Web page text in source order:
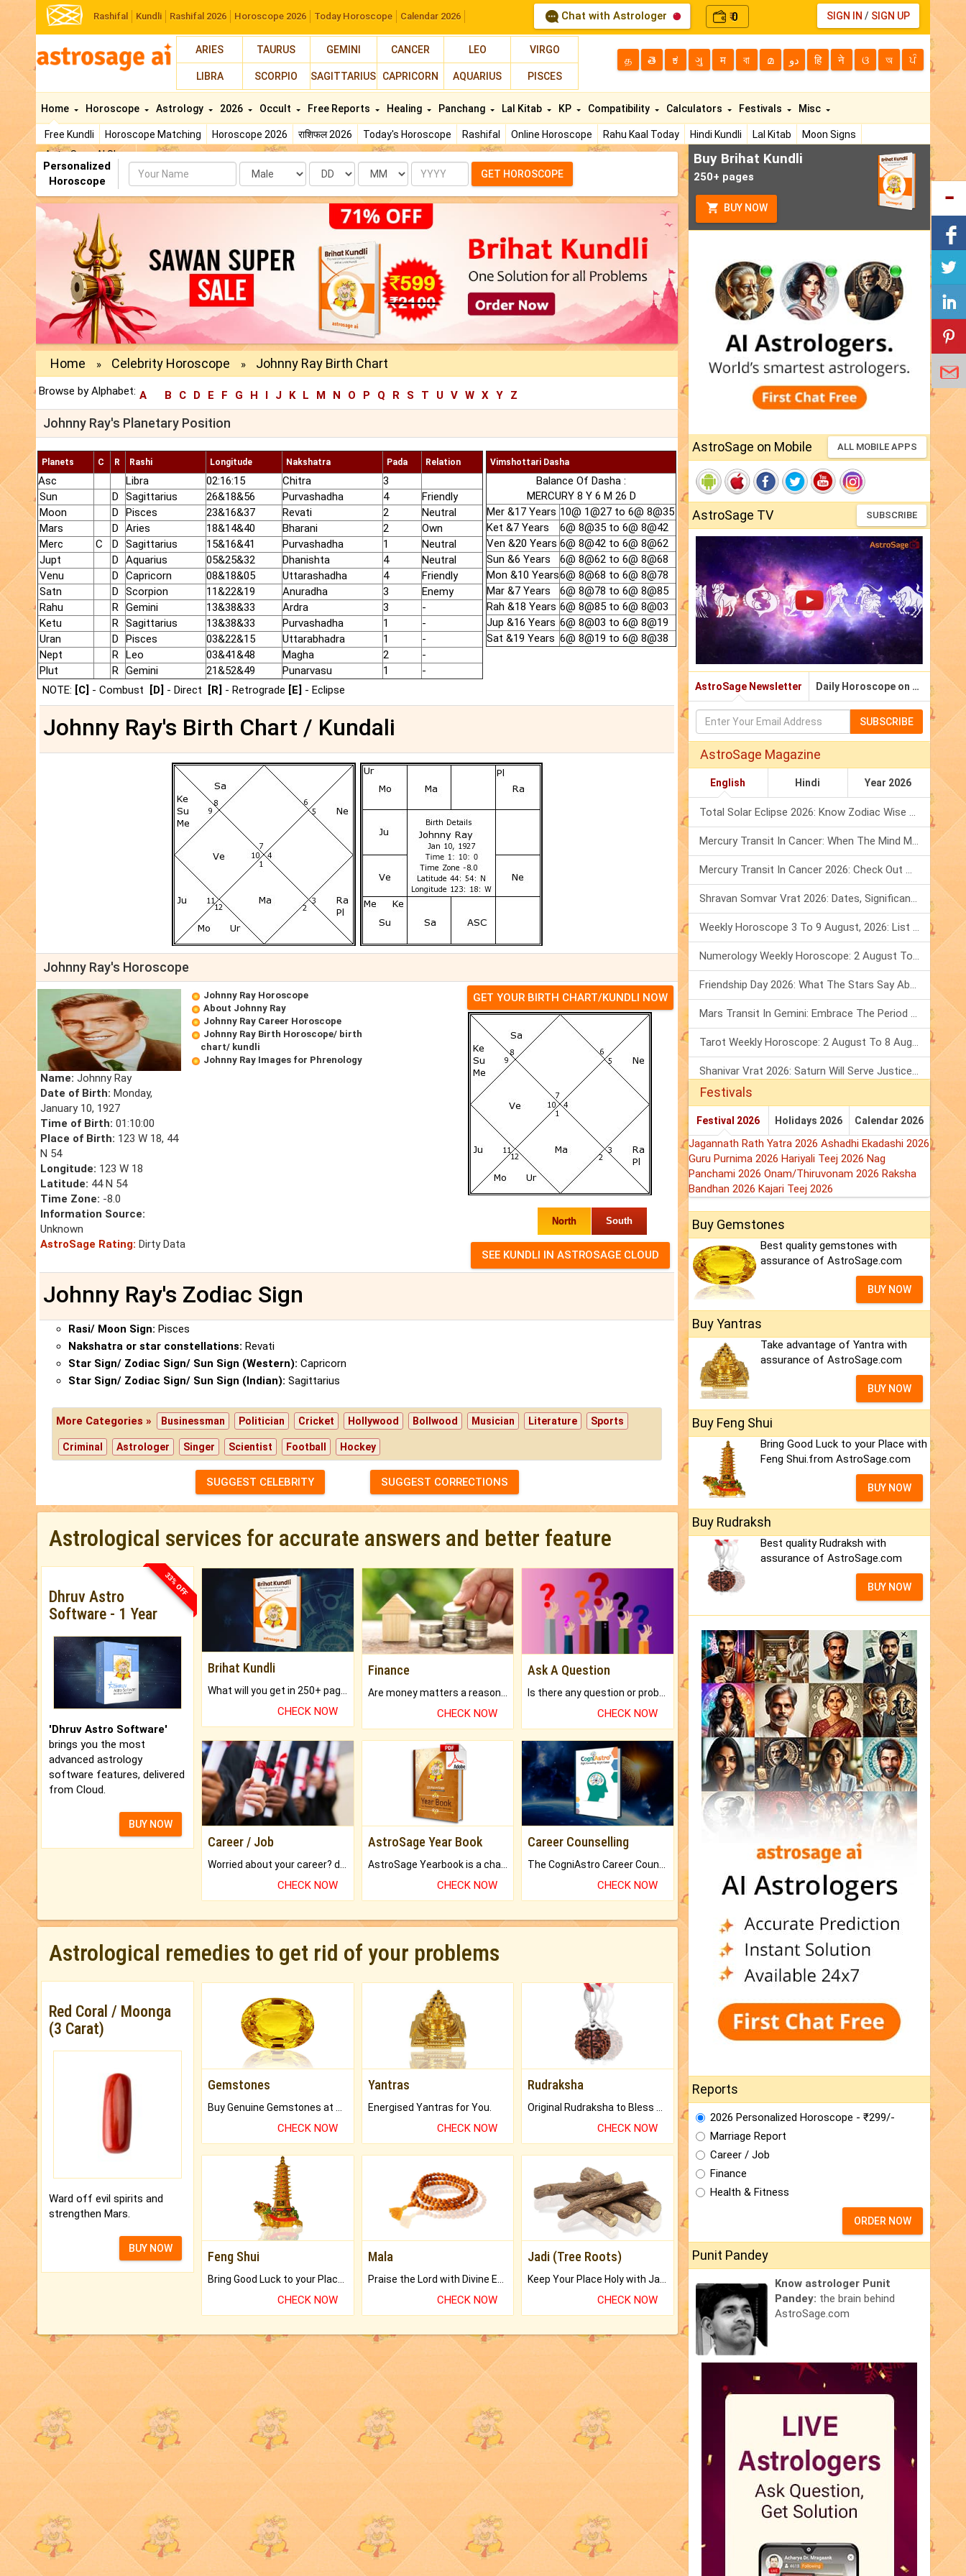
Rashifal Kundli Rashifal 2026 Horoscope 2026 Today Horoscope Calendar 2026 Chat with Astrologer ₹0 SIGN IN / SIGN UP
ARIES TAURUS GEMINI CANCER LEO VIRGO
LIBRA SCORPIO SAGITTARIUS CAPRICORN AQUARIUS PISCES
த తె ಕ ગુ म বা മ دو हि ने ଓ অ ਪੰ
Home
Free Kundli Horoscope Matching Horoscope 2026 राशिफल 2026 Today's Horoscope Rashifal Online Horoscope Rahu Kaal Today Hindi Kundli Lal Kitab
Moon Signs
AstroSage AI Shop
Horoscope Astrology 2026 Occult Free Reports Healing Panchang Lal Kitab KP Compatibility Calculators Festivals Misc
Personalized
Horoscope
Name Date Month Year GET HOROSCOPE
Home » Celebrity Horoscope » Johnny Ray Birth Chart
Browse by Alphabet: A B C D E F G H I J K L M N O P Q R S T U V W X Y Z
Johnny Ray's Planetary Position
Planets C R Rashi Longitude Nakshatra Pada Relation
Asc Libra 02:16:15 Chitra
3
Sun
D Sagittarius 26&18&56 Purvashadha 4
Friendly
Moon
D Pisces 23&16&37 Revati 2
Neutral
Mars
D Aries 18&14&40 Bharani 2
Own
Merc
C D Sagittarius 15&16&41 Purvashadha 1
Neutral
Jupt
D Aquarius 05&25&32 Dhanishta 4
Neutral
Venu
D Capricorn 08&18&05 Uttarashadha 4
Friendly
Satn
D Scorpion 11&22&19 Anuradha 3
Enemy
Rahu
R Gemini 13&38&33 Ardra 3
-
Ketu
R Sagittarius 13&38&33 Purvashadha 1
-
Uran
D Pisces 03&22&15 Uttarabhadra 1
-
Nept
R Leo 03&41&48 Magha 2
-
Plut
R Gemini 21&52&49 Punarvasu 1 -
Vimshottari Dasha
Balance Of Dasha :
MERCURY 8 Y 6 M 26 D
Mer &17 Years 10@ 1@27 to 6@ 8@35
Ket &7 Years
6@ 8@35 to 6@ 8@42
Ven &20 Years 6@ 8@42 to 6@ 8@62
Sun &6 Years
6@ 8@62 to 6@ 8@68
Mon &10 Years6@ 8@68 to 6@ 8@78
Mar &7 Years
6@ 8@78 to 6@ 8@85
Rah &18 Years 6@ 8@85 to 6@ 8@03
Jup &16 Years 6@ 8@03 to 6@ 8@19
Sat &19 Years 6@ 8@19 to 6@ 8@38
NOTE: [C] - Combust [D] - Direct [R] - Retrograde [E] - Eclipse
Johnny Ray's Birth Chart / Kundali
Johnny Ray's Horoscope
Name: Johnny Ray
Date of Birth: Monday,
January 10, 1927
Time of Birth: 01:10:00
Place of Birth: 123 W 18, 44
N 54
Longitude: 123 W 18
Latitude: 44 N 54
Time Zone: -8.0
Information Source:
Unknown
AstroSage Rating: Dirty Data
Johnny Ray Horoscope
About Johnny Ray
Johnny Ray Career Horoscope
Johnny Ray Birth Horoscope/ birth
chart/ kundli
Johnny Ray Images for Phrenology
GET YOUR BIRTH CHART/KUNDLI NOW
North South
Johnny Ray's Zodiac Sign
Rasi/ Moon Sign: Pisces
Nakshatra or star constellations: Revati
Star Sign/ Zodiac Sign/ Sun Sign (Western): Capricorn
Star Sign/ Zodiac Sign/ Sun Sign (Indian): Sagittarius
More Categories » Businessman Politician Cricket Hollywood Bollwood Musician Literature Sports
Criminal Astrologer Singer Scientist Football Hockey
SUGGEST CELEBRITY SUGGEST CORRECTIONS
Astrological services for accurate answers and better feature
33% OFF
Dhruv Astro
Software - 1 Year
'Dhruv Astro Software'
brings you the most
advanced astrology
software features, delivered
from Cloud.
BUY NOW
Brihat Kundli
CHECK NOW
Finance
CHECK NOW
Ask A Question
CHECK NOW
Career / Job
CHECK NOW
AstroSage Year Book
CHECK NOW
Career Counselling
CHECK NOW
Astrological remedies to get rid of your problems
Red Coral / Moonga
(3 Carat)
Ward off evil spirits and
strengthen Mars.
BUY NOW
Gemstones
CHECK NOW
Yantras
Energised Yantras for You.
CHECK NOW
Rudraksha
CHECK NOW
Feng Shui
Bring Good Luck to your Place with Feng Shui.
CHECK NOW
Mala
Praise the Lord with Divine Energies of Mala.
CHECK NOW
Jadi (Tree Roots)
Keep Your Place Holy with Jadi.
CHECK NOW
Buy Brihat Kundli
250+ pages
BUY NOW
AstroSage on Mobile ALL MOBILE APPS
AstroSage TV SUBSCRIBE
AstroSage Newsletter Daily Horoscope on Email
SUBSCRIBE
AstroSage Magazine
English Hindi Year 2026
Total Solar Eclipse 2026: Know Zodiac Wise Prediction
Mercury Transit In Cancer: When The Mind Meets The Heart!
Mercury Transit In Cancer 2026: Check Out What It Brings For You
Shravan Somvar Vrat 2026: Dates, Significance & Rituals In August
Weekly Horoscope 3 To 9 August, 2026: List Of Fasts & Festivals
Numerology Weekly Horoscope: 2 August To 8 August, 2026
Friendship Day 2026: What The Stars Say About Your Best Friend!
Mars Transit In Gemini: Embrace The Period Full Of Energy & Intelligence
Tarot Weekly Horoscope: 2 August To 8 August, 2026
Shanivar Vrat 2026: Saturn Will Serve Justice In Sawan Month!
Festivals
Festival 2026 Holidays 2026 Calendar 2026
Jagannath Rath Yatra 2026 Ashadhi Ekadashi 2026
Guru Purnima 2026 Hariyali Teej 2026 Nag
Panchami 2026 Onam/Thiruvonam 2026 Raksha
Bandhan 2026 Kajari Teej 2026
Buy Gemstones
Best quality gemstones with
assurance of AstroSage.com
BUY NOW
Buy Yantras
Take advantage of Yantra with
assurance of AstroSage.com
BUY NOW
Buy Feng Shui
Bring Good Luck to your Place with
Feng Shui.from AstroSage.com
BUY NOW
Buy Rudraksh
Best quality Rudraksh with
assurance of AstroSage.com
BUY NOW
Reports
2026 Personalized Horoscope - ₹299/-
Marriage Report
Career / Job
Finance
Health & Fitness
ORDER NOW
Punit Pandey
Know astrologer Punit
Pandey: the brain behind
AstroSage.com